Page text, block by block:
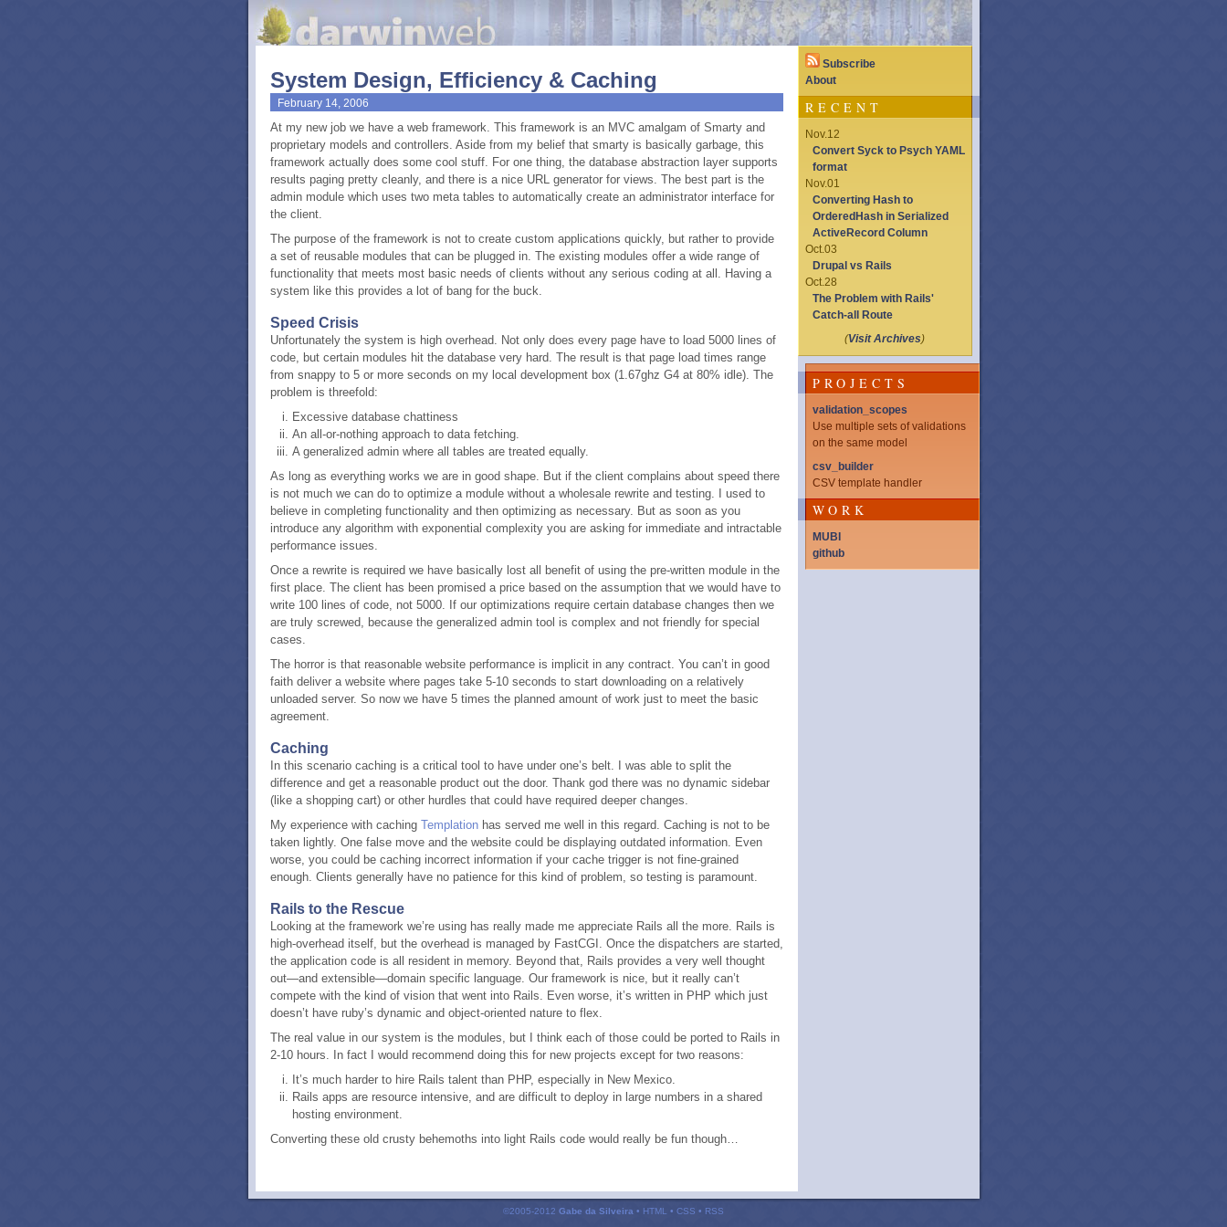
Subscribe
About
RECENT
Nov.12
Convert Syck to Psych YAML
format
Nov.01
Converting Hash to
OrderedHash in Serialized
ActiveRecord Column
Oct.03
Drupal vs Rails
Oct.28
The Problem with Rails'
Catch-all Route
(Visit Archives)
PROJECTS
validation_scopes
Use multiple sets of validations
on the same model
csv_builder
CSV template handler
WORK
MUBI
github
System Design, Efficiency & Caching
February 14, 2006
At my new job we have a web framework. This framework is an MVCamalgam of Smarty and
proprietary models and controllers. Aside from my belief that smarty is basically garbage, this
framework actually does some cool stuff. For one thing, the database abstraction layer supports
results paging pretty cleanly, and there is a nice URLgenerator for views. The best part is the
admin module which uses two meta tables to automatically create an administrator interface for
the client.
The purpose of the framework is not to create custom applications quickly, but rather to provide
a set of reusable modules that can be plugged in. The existing modules offer a wide range of
functionality that meets most basic needs of clients without any serious coding at all. Having a
system like this provides a lot of bang for the buck.
Speed Crisis
Unfortunately the system is high overhead. Not only does every page have to load 5000 lines of
code, but certain modules hit the database very hard. The result is that page load times range
from snappy to 5 or more seconds on my local development box (1.67ghz G4 at 80% idle). The
problem is threefold:
Excessive database chattiness
An all-or-nothing approach to data fetching.
A generalized admin where all tables are treated equally.
As long as everything works we are in good shape. But if the client complains about speed there
is not much we can do to optimize a module without a wholesale rewrite and testing. I used to
believe in completing functionality and then optimizing as necessary. But as soon as you
introduce any algorithm with exponential complexity you are asking for immediate and intractable
performance issues.
Once a rewrite is required we have basically lost all benefit of using the pre-written module in the
first place. The client has been promised a price based on the assumption that we would have to
write 100 lines of code, not 5000. If our optimizations require certain database changes then we
are truly screwed, because the generalized admin tool is complex and not friendly for special
cases.
The horror is that reasonable website performance is implicit in any contract. You can’t in good
faith deliver a website where pages take 5-10 seconds to start downloading on a relatively
unloaded server. So now we have 5 times the planned amount of work just to meet the basic
agreement.
Caching
In this scenario caching is a critical tool to have under one’s belt. I was able to split the
difference and get a reasonable product out the door. Thank god there was no dynamic sidebar
(like a shopping cart) or other hurdles that could have required deeper changes.
My experience with caching Templationhas served me well in this regard. Caching is not to be
taken lightly. One false move and the website could be displaying outdated information. Even
worse, you could be caching incorrect information if your cache trigger is not fine-grained
enough. Clients generally have no patience for this kind of problem, so testing is paramount.
Rails to the Rescue
Looking at the framework we’re using has really made me appreciate Rails all the more. Rails is
high-overhead itself, but the overhead is managed by FastCGI. Once the dispatchers are started,
the application code is all resident in memory. Beyond that, Rails provides a very well thought
out—and extensible—domain specific language. Our framework is nice, but it really can’t
compete with the kind of vision that went into Rails. Even worse, it’s written in PHP which just
doesn’t have ruby’s dynamic and object-oriented nature to flex.
The real value in our system is the modules, but I think each of those could be ported to Rails in
2-10 hours. In fact I would recommend doing this for new projects except for two reasons:
It’s much harder to hire Rails talent than PHP, especially in New Mexico.
Rails apps are resource intensive, and are difficult to deploy in large numbers in a shared
hosting environment.
Converting these old crusty behemoths into light Rails code would really be fun though…
©2005-2012 Gabe da Silveira • HTML • CSS • RSS